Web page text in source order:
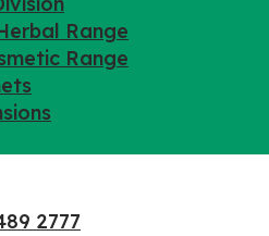
Range
Range
2777